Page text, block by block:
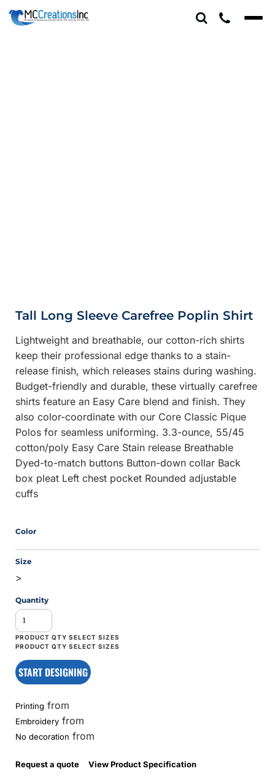
Tall Long Sleeve Carefree Poplin Shirt
Lightweight and breathable, our cotton-rich shirts
keep their professional edge thanks to a stain-
release finish, which releases stains during washing.
Budget-friendly and durable, these virtually carefree
shirts feature an Easy Care blend and finish. They
also color-coordinate with our Core Classic Pique
Polos for seamless uniforming. 3.3-ounce, 55/45
cotton/poly Easy Care Stain release Breathable
Dyed-to-match buttons Button-down collar Back
box pleat Left chest pocket Rounded adjustable
cuffs
Color
Size
>
Quantity
START DESIGNING
Printing from
Embroidery from
No decoration from
Request a quote View Product Specification